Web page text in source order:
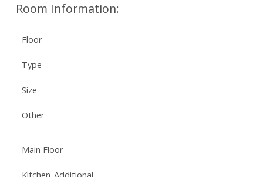
Room Information:
Floor
Type
Size
Other
Main Floor